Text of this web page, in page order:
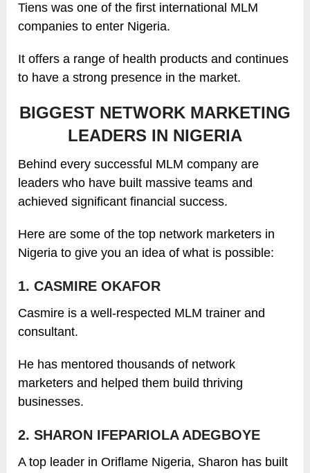
Tiens was one of the first international MLM
companies to enter Nigeria.
It offers a range of health products and continues
to have a strong presence in the market.
BIGGEST NETWORK MARKETING
LEADERS IN NIGERIA
Behind every successful MLM company are
leaders who have built massive teams and
achieved significant financial success.
Here are some of the top network marketers in
Nigeria to give you an idea of what is possible:
1. CASMIRE OKAFOR
Casmire is a well-respected MLM trainer and
consultant.
He has mentored thousands of network
marketers and helped them build thriving
businesses.
2. SHARON IFEPARIOLA ADEGBOYE
A top leader in Oriflame Nigeria, Sharon has built